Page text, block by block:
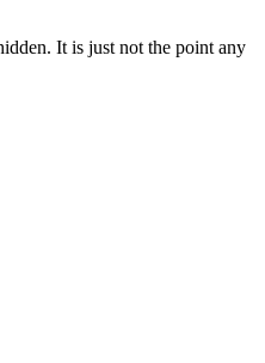
It is just not the point any